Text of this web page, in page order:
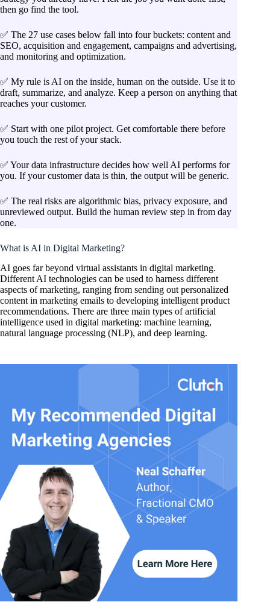
then go find the tool.
✅ The 27 use cases below fall into four buckets: content and
SEO, acquisition and engagement, campaigns and advertising,
and monitoring and optimization.
✅ My rule is AI on the inside, human on the outside. Use it to
draft, summarize, and analyze. Keep a person on anything that
reaches your customer.
✅ Start with one pilot project. Get comfortable there before
you touch the rest of your stack.
✅ Your data infrastructure decides how well AI performs for
you. If your customer data is thin, the output will be generic.
✅ The real risks are algorithmic bias, privacy exposure, and
unreviewed output. Build the human review step in from day
one.
What is AI in Digital Marketing?
AI goes far beyond virtual assistants in digital marketing.
Different AI technologies can be used to harness different
aspects of marketing, ranging from sending out personalized
content in marketing emails to developing intelligent product
recommendations. There are three main types of artificial
intelligence used in digital marketing: machine learning,
natural language processing (NLP), and deep learning.